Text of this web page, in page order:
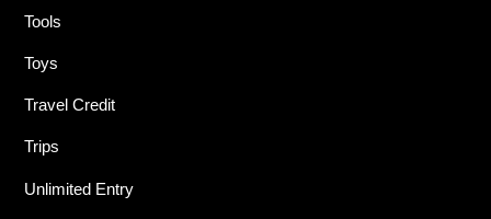
Tools
Toys
Travel Credit
Trips
Unlimited Entry